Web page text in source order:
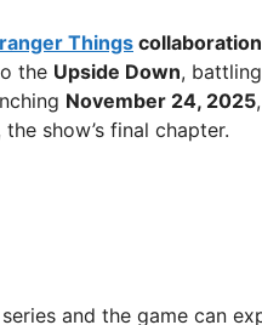
Thingscollaboration
the Upside Down,
November 24, 2025
the show’s final chapter.
and the game can